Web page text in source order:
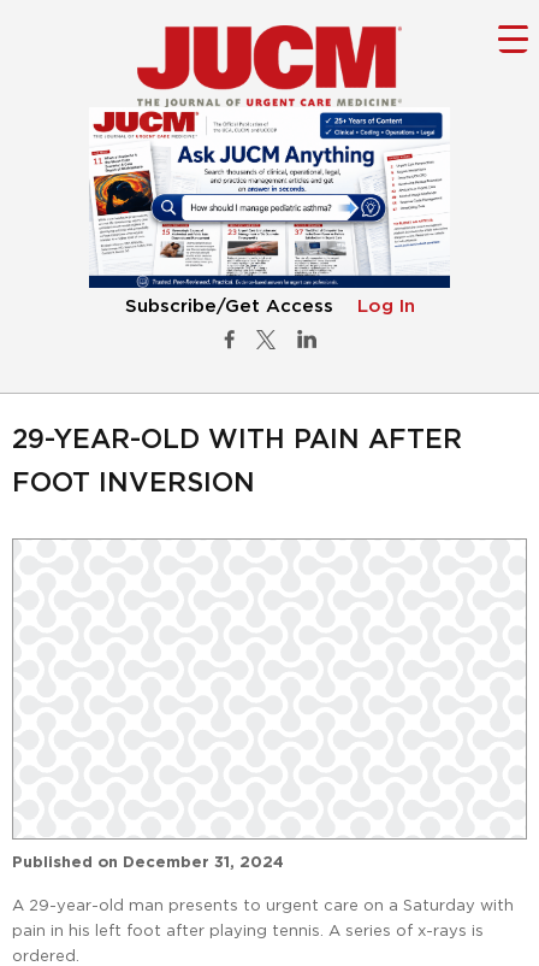
Subscribe/Get Access Log In
29-YEAR-OLD WITH PAIN AFTER
FOOT INVERSION
Published on December 31, 2024
A 29-year-old man presents to urgent care on a Saturday with
pain in his left foot after playing tennis. A series of x-rays is
ordered.